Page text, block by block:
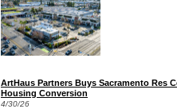
ArtHaus Partners Buys Sacramento Res
Housing Conversion
4/30/26